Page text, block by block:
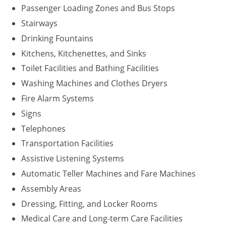
Passenger Loading Zones and Bus Stops
Stairways
Drinking Fountains
Kitchens, Kitchenettes, and Sinks
Toilet Facilities and Bathing Facilities
Washing Machines and Clothes Dryers
Fire Alarm Systems
Signs
Telephones
Transportation Facilities
Assistive Listening Systems
Automatic Teller Machines and Fare Machines
Assembly Areas
Dressing, Fitting, and Locker Rooms
Medical Care and Long-term Care Facilities